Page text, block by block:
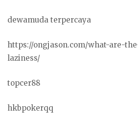
dewamuda terpercaya
https://ongjason.com/what-are-
laziness/
topcer88
hkbpokerqq